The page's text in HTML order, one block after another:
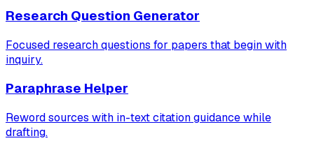
Research Question Generator
Focused research questions for papers that begin with
inquiry.
Paraphrase Helper
Reword sources with in-text citation guidance while
drafting.